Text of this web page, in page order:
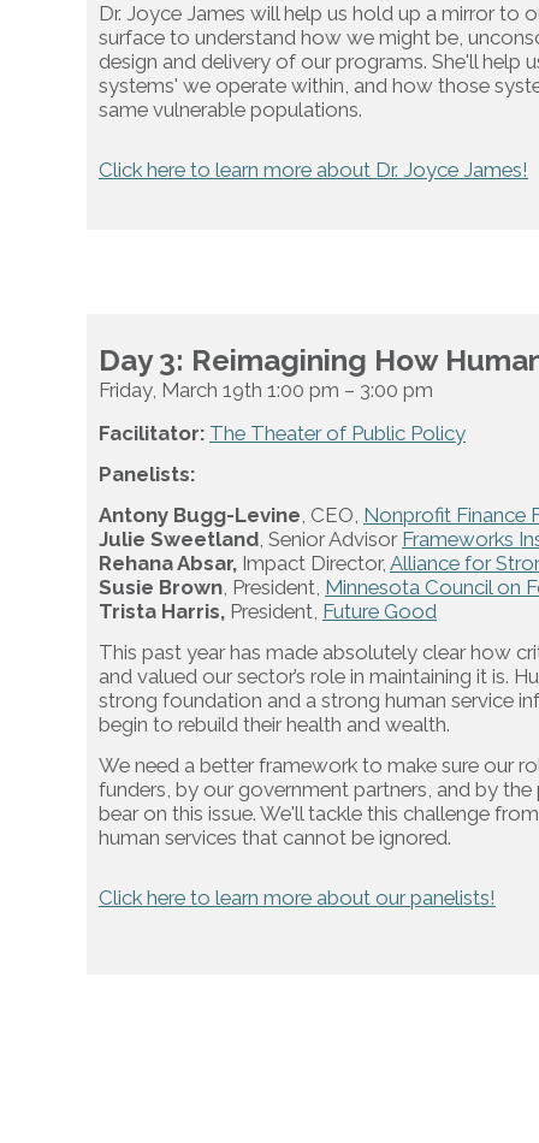
Dr. Joyce James will help us hold up a mirror to
surface to understand how we might be,
design and delivery of our programs. She'll help
systems' we operate within, and how those
same vulnerable populations.
Click here to learn more about Dr. Joyce James!
Day 3: Reimagining How
Friday, March 19th 1:00 pm – 3:00 pm
Facilitator: The Theater of Public Policy
Panelists:
Antony Bugg-Levine, CEO, Nonprofit Finance
Julie Sweetland, Senior Advisor Frameworks
Rehana Absar, Impact Director, Alliance for
Susie Brown, President, Minnesota Council on
Trista Harris, President, Future Good
This past year has made absolutely clear how
and valued our sector’s role in maintaining it is.
strong foundation and a strong human service
begin to rebuild their health and wealth.
We need a better framework to make sure our
funders, by our government partners, and by
bear on this issue. We'll tackle this challenge
human services that cannot be ignored.
Click here to learn more about our panelists!